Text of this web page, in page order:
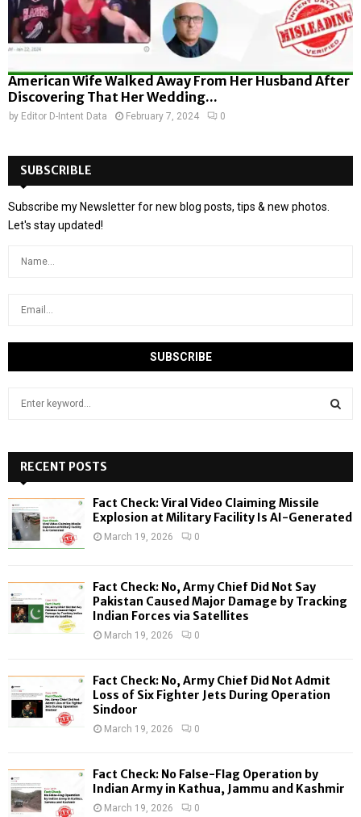
American Wife Walked Away From Her Husband After
Discovering That Her Wedding...
by Editor D-Intent Data February 7, 2024 0
SUBSCRIBLE
Subscribe my Newsletter for new blog posts, tips & new photos.
Let's stay updated!
h
f
o
:
H
RECENT POSTS
Fact Check: Viral Video Claiming Missile
Explosion at Military Facility Is AI-Generated
March 19, 2026 0
Fact Check: No, Army Chief Did Not Say
Pakistan Caused Major Damage by Tracking
Indian Forces via Satellites
March 19, 2026 0
Fact Check: No, Army Chief Did Not Admit
Loss of Six Fighter Jets During Operation
Sindoor
March 19, 2026 0
Fact Check: No False-Flag Operation by
Indian Army in Kathua, Jammu and Kashmir
March 19, 2026 0